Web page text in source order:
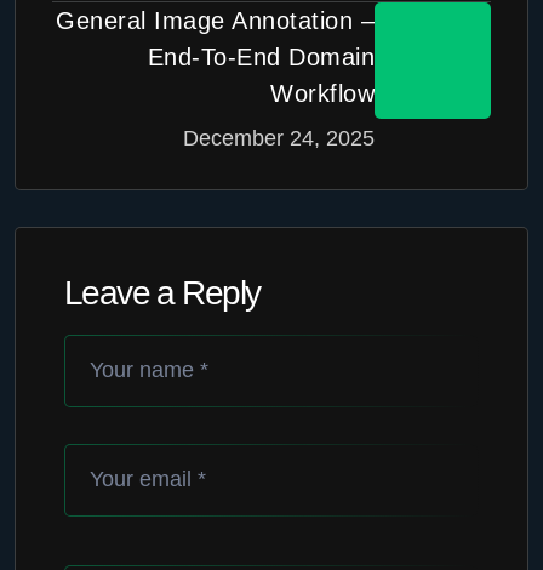
General Image Annotation –
End-To-End Domain
Workflow
December 24, 2025
Leave a Reply